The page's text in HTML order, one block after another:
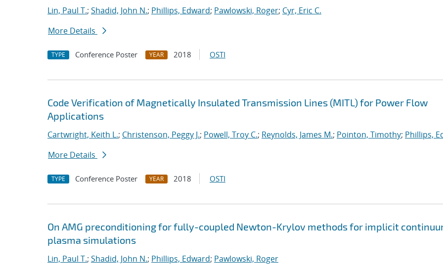
Lin, Paul T.; Shadid, John N.; Phillips, Edward; Pawlowski, Roger; Cyr, Eric C.
More Details
TYPE Conference Poster YEAR 2018 OSTI
Code Verification of Magnetically Insulated Transmission Lines (MITL) for Power Flow
Applications
Cartwright, Keith L.; Christenson, Peggy J.; Powell, Troy C.; Reynolds, James M.; Pointon, Timothy; Phillips,
More Details
TYPE Conference Poster YEAR 2018 OSTI
On AMG preconditioning for fully-coupled Newton-Krylov methods for implicit
plasma simulations
Lin, Paul T.; Shadid, John N.; Phillips, Edward; Pawlowski, Roger